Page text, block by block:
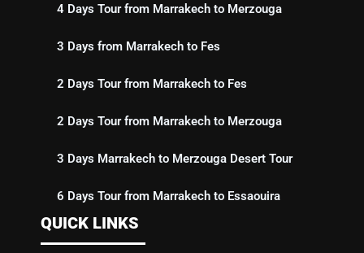
4 Days Tour from Marrakech to Merzouga
3 Days from Marrakech to Fes
2 Days Tour from Marrakech to Fes
2 Days Tour from Marrakech to Merzouga
3 Days Marrakech to Merzouga Desert Tour
6 Days Tour from Marrakech to Essaouira
QUICK LINKS